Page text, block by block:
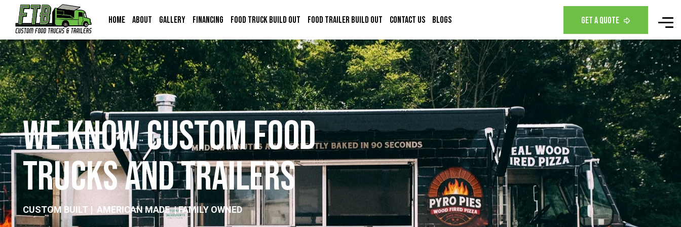
Home About Gallery Financing Food Truck Build Out Food Trailer Build Out Contact Us Blogs
WeKnowCustomFood
TrucksandTrailers
CUSTOM BUILT | AMERICAN MADE | FAMILY OWNED